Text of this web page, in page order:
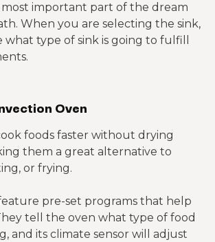
most important part of the dream
When you are selecting the sink,
what type of sink is going to fulfill
Oven
foods faster without drying
them a great alternative to
or frying.
pre-set programs that help
tell the oven what type of food
and its climate sensor will adjust